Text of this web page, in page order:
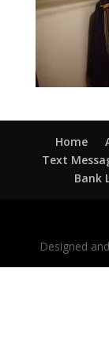
Home
Text
Bank
Designed